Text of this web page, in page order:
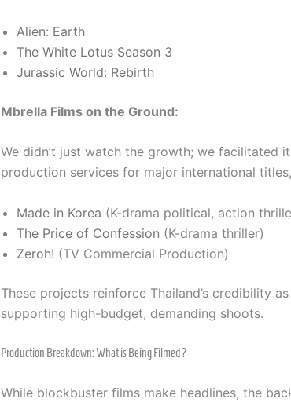
Alien: Earth
The White Lotus Season 3
Jurassic World: Rebirth
Mbrella Films on the Ground:
We didn’t just watch the growth; we facilitated
production services for major international
Made in Korea (K-drama political, action
The Price of Confession (K-drama thriller)
Zeroh! (TV Commercial Production)
These projects reinforce Thailand’s credibility
supporting high-budget, demanding shoots.
Production Breakdown: What is Being Filmed?
While blockbuster films make headlines, the